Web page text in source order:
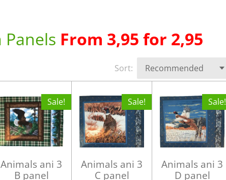
Panels From 3,95 for 2,95
Sort:
Sale!
Animals ani 3
B panel
Sale!
Animals ani 3
C panel
Sale!
Animals ani 3
D panel